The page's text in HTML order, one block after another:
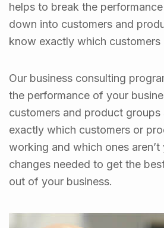
helps to break the
down into customers and
know exactly which
Our business consulting
the performance of your
customers and product
exactly which customers or
working and which ones
changes needed to get the
out of your business.